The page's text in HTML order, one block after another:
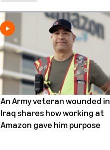
An Army veteran wounded in
Iraq shares how working at
Amazon gave him purpose